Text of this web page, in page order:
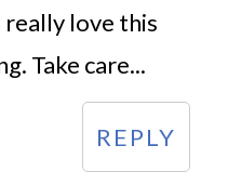
love this
Take care...
REPLY